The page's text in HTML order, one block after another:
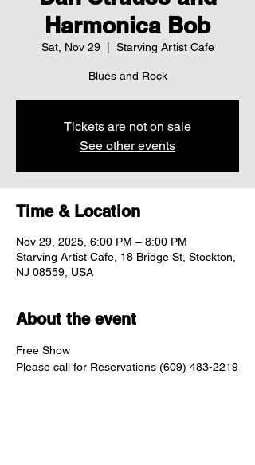
Harmonica Bob
Sat, Nov 29
  |
Starving Artist Cafe
Blues and Rock
Tickets are not on sale
See other events
Time & Location
Nov 29, 2025, 6:00 PM – 8:00 PM
Starving Artist Cafe, 18 Bridge St, Stockton,
NJ 08559, USA
About the event
Free Show
Please call for Reservations (609) 483-2219